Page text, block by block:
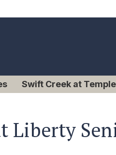
Swift Creek at
Liberty